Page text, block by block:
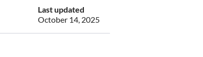
Last updated
October 14, 2025